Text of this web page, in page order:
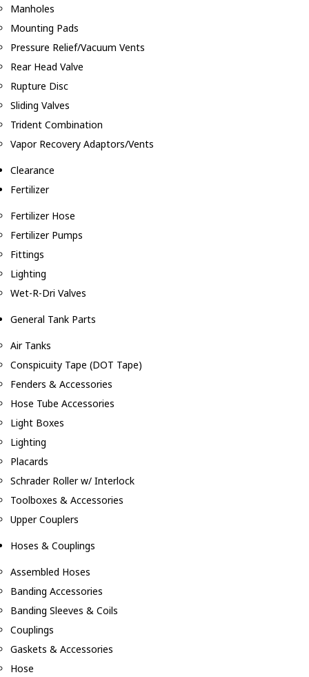
Manholes
Mounting Pads
Pressure Relief/Vacuum Vents
Rear Head Valve
Rupture Disc
Sliding Valves
Trident Combination
Vapor Recovery Adaptors/Vents
Clearance
Fertilizer
Fertilizer Hose
Fertilizer Pumps
Fittings
Lighting
Wet-R-Dri Valves
General Tank Parts
Air Tanks
Conspicuity Tape (DOT Tape)
Fenders & Accessories
Hose Tube Accessories
Light Boxes
Lighting
Placards
Schrader Roller w/ Interlock
Toolboxes & Accessories
Upper Couplers
Hoses & Couplings
Assembled Hoses
Banding Accessories
Banding Sleeves & Coils
Couplings
Gaskets & Accessories
Hose